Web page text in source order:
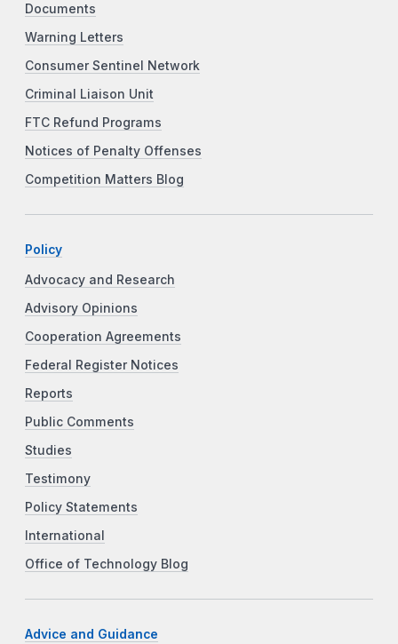
Documents
Warning Letters
Consumer Sentinel Network
Criminal Liaison Unit
FTC Refund Programs
Notices of Penalty Offenses
Competition Matters Blog
Policy
Advocacy and Research
Advisory Opinions
Cooperation Agreements
Federal Register Notices
Reports
Public Comments
Studies
Testimony
Policy Statements
International
Office of Technology Blog
Advice and Guidance